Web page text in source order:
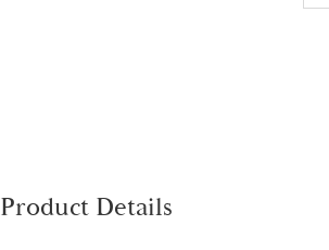
Product Details